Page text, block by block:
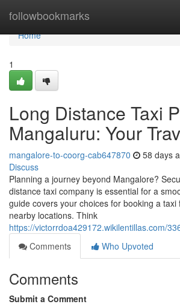
followbookmarks
Home
Home
1
Long Distance Taxi
Mangaluru: Your
mangalore-to-coorg-cab647870 58 days
Discuss
Planning a journey beyond Mangalore?
distance taxi company is essential for a
guide covers your choices for booking a taxi
nearby locations. Think
https://victorrdoa429172.wikilentillas.com/
Comments
Who Upvoted
Comments
Submit a Comment